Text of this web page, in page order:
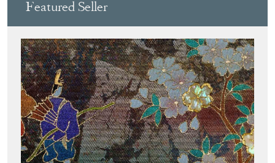
Featured Seller